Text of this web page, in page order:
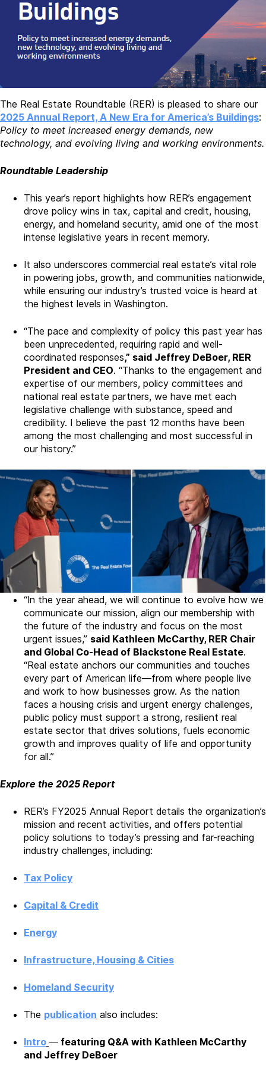
The Real Estate Roundtable (RER) is pleased to share our
2025 Annual Report, A New Era for America’s Buildings:
Policy to meet increased energy demands, new
technology, and evolving living and working environments.
Roundtable Leadership
This year’s report highlights how RER’s engagement
drove policy wins in tax, capital and credit, housing,
energy, and homeland security, amid one of the most
intense legislative years in recent memory.
It also underscores commercial real estate’s vital role
in powering jobs, growth, and communities nationwide,
while ensuring our industry’s trusted voice is heard at
the highest levels in Washington.
“The pace and complexity of policy this past year has
been unprecedented, requiring rapid and well-
coordinated responses,” said Jeffrey DeBoer, RER
President and CEO. “Thanks to the engagement and
expertise of our members, policy committees and
national real estate partners, we have met each
legislative challenge with substance, speed and
credibility. I believe the past 12 months have been
among the most challenging and most successful in
our history.”
“In the year ahead, we will continue to evolve how we
communicate our mission, align our membership with
the future of the industry and focus on the most
urgent issues,” said Kathleen McCarthy, RER Chair
and Global Co-Head of Blackstone Real Estate.
“Real estate anchors our communities and touches
every part of American life—from where people live
and work to how businesses grow. As the nation
faces a housing crisis and urgent energy challenges,
public policy must support a strong, resilient real
estate sector that drives solutions, fuels economic
growth and improves quality of life and opportunity
for all.”
Explore the 2025 Report
RER’s FY2025 Annual Report details the organization’s
mission and recent activities, and offers potential
policy solutions to today’s pressing and far-reaching
industry challenges, including:
Tax Policy
Capital & Credit
Energy
Infrastructure, Housing & Cities
Homeland Security
The publication also includes:
Intro — featuring Q&A with Kathleen McCarthy
and Jeffrey DeBoer